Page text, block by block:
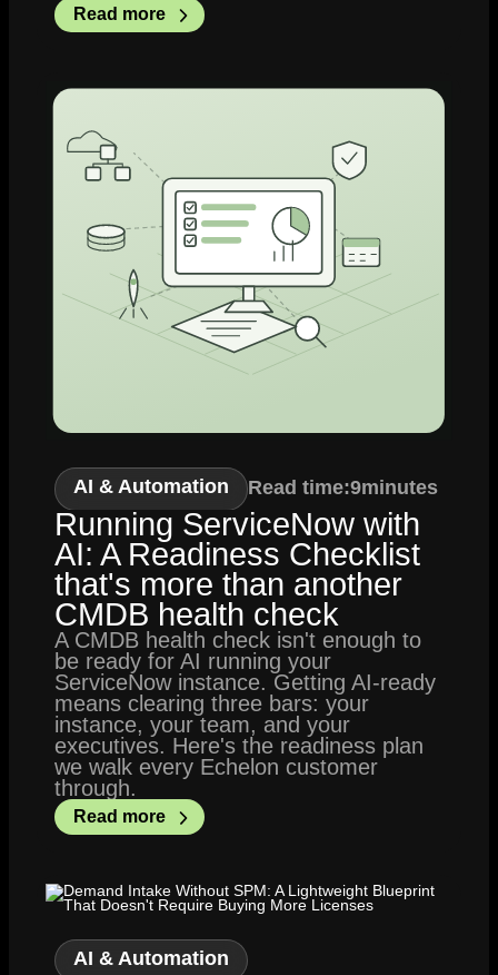
Read more
AI & Automation Read time:9minutes
Running ServiceNow with
AI: A Readiness Checklist
that's more than another
CMDB health check
A CMDB health check isn't enough to
be ready for AI running your
ServiceNow instance. Getting AI-ready
means clearing three bars: your
instance, your team, and your
executives. Here's the readiness plan
we walk every Echelon customer
through.
Read more
AI & Automation